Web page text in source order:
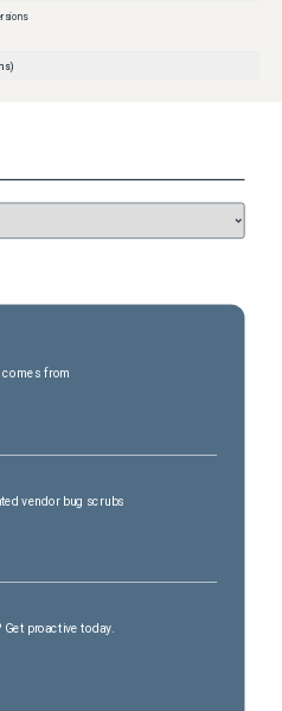
comes from
vendor bug scrubs
proactive today.